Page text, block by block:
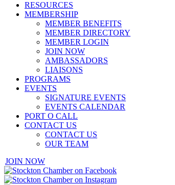
RESOURCES
MEMBERSHIP
MEMBER BENEFITS
MEMBER DIRECTORY
MEMBER LOGIN
JOIN NOW
AMBASSADORS
LIAISONS
PROGRAMS
EVENTS
SIGNATURE EVENTS
EVENTS CALENDAR
PORT O CALL
CONTACT US
CONTACT US
OUR TEAM
JOIN NOW